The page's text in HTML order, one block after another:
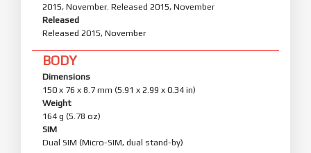
2015, November. Released 2015, November
Released
Released 2015, November
BODY
Dimensions
150 x 76 x 8.7 mm (5.91 x 2.99 x 0.34 in)
Weight
164 g (5.78 oz)
SIM
Dual SIM (Micro-SIM, dual stand-by)